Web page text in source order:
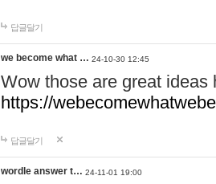
답글달기
we become what … 24-10-30 12:45
Wow those are great
https://
답글달기
wordle answer t… 24-11-01 19:00